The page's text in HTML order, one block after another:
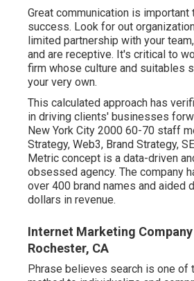
Great communication is important
success. Look for out
limited partnership with your
and are receptive. It's critical to
firm whose culture and suitables
your very own.
This calculated approach has
in driving clients' businesses
New York City 2000 60-70 staff
Strategy, Web3, Brand Strategy,
Metric concept is a data-driven
obsessed agency. The company
over 400 brand names and aided
dollars in revenue.
Internet Marketing
Rochester, CA
Phrase believes search is one